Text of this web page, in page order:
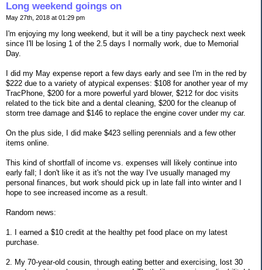
Long weekend goings on
May 27th, 2018 at 01:29 pm
I'm enjoying my long weekend, but it will be a tiny paycheck next week
since I'll be losing 1 of the 2.5 days I normally work, due to Memorial
Day.
I did my May expense report a few days early and see I'm in the red by
$222 due to a variety of atypical expenses: $108 for another year of my
TracPhone, $200 for a more powerful yard blower, $212 for doc visits
related to the tick bite and a dental cleaning, $200 for the cleanup of
storm tree damage and $146 to replace the engine cover under my car.
On the plus side, I did make $423 selling perennials and a few other
items online.
This kind of shortfall of income vs. expenses will likely continue into
early fall; I don't like it as it's not the way I've usually managed my
personal finances, but work should pick up in late fall into winter and I
hope to see increased income as a result.
Random news:
1. I earned a $10 credit at the healthy pet food place on my latest
purchase.
2. My 70-year-old cousin, through eating better and exercising, lost 30